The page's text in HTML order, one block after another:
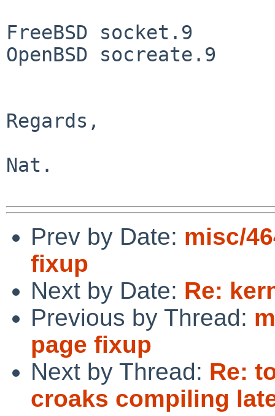
FreeBSD socket.9
OpenBSD socreate.9
Regards,
Nat.
Prev by Date: misc/
fixup
Next by Date: Re:
Previous by Thread:
page fixup
Next by Thread: Re:
croaks compiling